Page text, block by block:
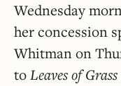
Wednesday
her concession
Whitman on
toLeaves of Grass